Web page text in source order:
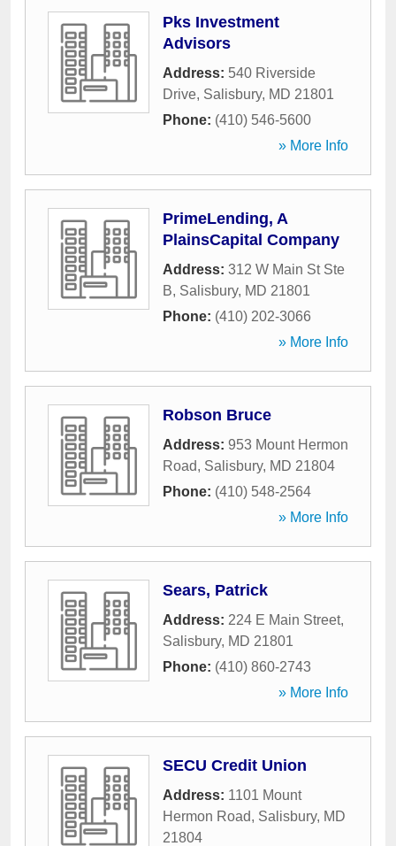
Pks Investment
Advisors
Address: 540 Riverside
Drive, Salisbury, MD 21801
Phone: (410) 546-5600
» More Info
PrimeLending, A
PlainsCapital Company
Address: 312 W Main St Ste
B, Salisbury, MD 21801
Phone: (410) 202-3066
» More Info
Robson Bruce
Address: 953 Mount Hermon
Road, Salisbury, MD 21804
Phone: (410) 548-2564
» More Info
Sears, Patrick
Address: 224 E Main Street,
Salisbury, MD 21801
Phone: (410) 860-2743
» More Info
SECU Credit Union
Address: 1101 Mount
Hermon Road, Salisbury, MD
21804